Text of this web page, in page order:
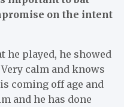
on the intent
he played, he showed
calm and knows
coming off age and
and he has done